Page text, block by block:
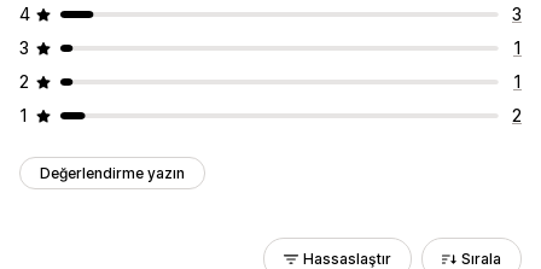
4
3
3
1
2
1
1
2
Değerlendirme yazın
Hassaslaştır Sırala